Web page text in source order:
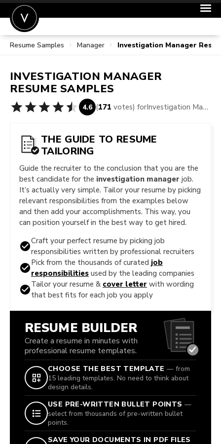
POST A JOB
SIGN IN
FOR CANDIDATES
Resume Samples Manager Investigation Manager
INVESTIGATION MANAGER
RESUME SAMPLES
4.6 (171 votes) for Investigation Manager Resume Samples
THE GUIDE TO RESUME
TAILORING
Guide the recruiter to the conclusion that you are the
best candidate for the investigation manager job.
It’s actually very simple. Tailor your resume by picking
relevant responsibilities from the examples below
and then add your accomplishments. This way, you
can position yourself in the best way to get hired.
Craft your perfect resume by picking job
responsibilities written by professional recruiters
Pick from the thousands of curated job
responsibilities used by the leading companies
Tailor your resume & cover letter with wording
that best fits for each job you apply
RESUME BUILDER
Create a resume in minutes with
professional resume templates.
CHOOSE THE BEST TEMPLATE — from
15 leading templates. No need to think about
design details.
USE PRE-WRITTEN BULLET POINTS —
select from thousands of pre-written bullet
points.
SAVE YOUR DOCUMENTS IN PDF FILES